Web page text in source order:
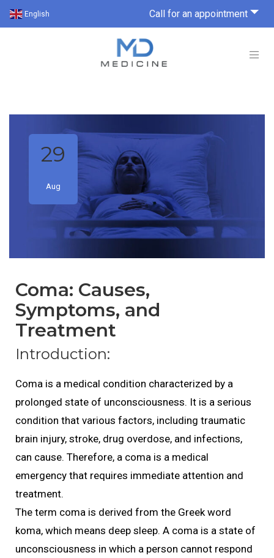
English Call for an appointment
29
Aug
Coma: Causes,
Symptoms, and
Treatment
Introduction:
Coma is a medical condition characterized by a
prolonged state of unconsciousness. It is a serious
condition that various factors, including traumatic
brain injury, stroke, drug overdose, and infections,
can cause. Therefore, a coma is a medical
emergency that requires immediate attention and
treatment.
The term coma is derived from the Greek word
koma, which means deep sleep. A coma is a state of
unconsciousness in which a person cannot respond